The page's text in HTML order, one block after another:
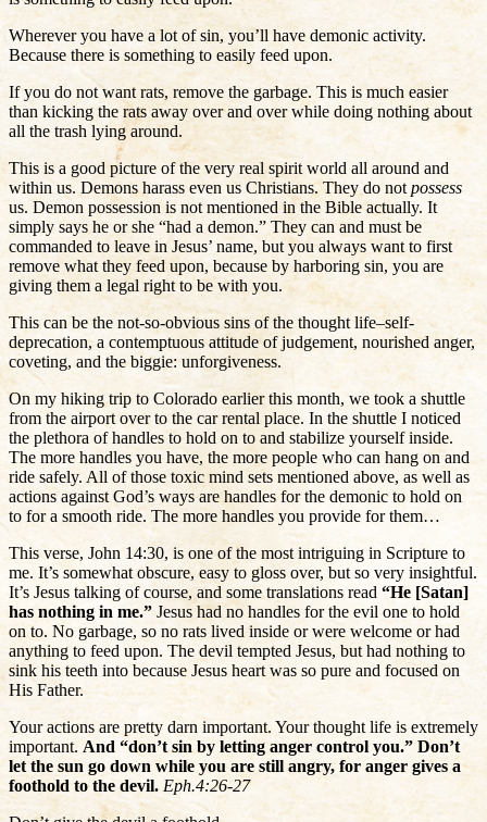
Wherever you have a lot of sin, you’ll have demonic activity.
Because there is something to easily feed upon.
If you do not want rats, remove the garbage. This is much easier
than kicking the rats away over and over while doing nothing about
all the trash lying around.
This is a good picture of the very real spirit world all around and
within us. Demons harass even us Christians. They do not possess
us. Demon possession is not mentioned in the Bible actually. It
simply says he or she “had a demon.” They can and must be
commanded to leave in Jesus’ name, but you always want to first
remove what they feed upon, because by harboring sin, you are
giving them a legal right to be with you.
This can be the not-so-obvious sins of the thought life–self-
deprecation, a contemptuous attitude of judgement, nourished anger,
coveting, and the biggie: unforgiveness.
On my hiking trip to Colorado earlier this month, we took a shuttle
from the airport over to the car rental place. In the shuttle I noticed
the plethora of handles to hold on to and stabilize yourself inside.
The more handles you have, the more people who can hang on and
ride safely. All of those toxic mind sets mentioned above, as well as
actions against God’s ways are handles for the demonic to hold on
to for a smooth ride. The more handles you provide for them…
This verse, John 14:30, is one of the most intriguing in Scripture to
me. It’s somewhat obscure, easy to gloss over, but so very insightful.
It’s Jesus talking of course, and some translations read “He [Satan]
has nothing in me.” Jesus had no handles for the evil one to hold
on to. No garbage, so no rats lived inside or were welcome or had
anything to feed upon. The devil tempted Jesus, but had nothing to
sink his teeth into because Jesus heart was so pure and focused on
His Father.
Your actions are pretty darn important. Your thought life is extremely
important. And “don’t sin by letting anger control you.” Don’t
let the sun go down while you are still angry, for anger gives a
foothold to the devil. Eph.4:26-27